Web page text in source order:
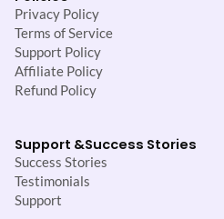
Privacy Policy
Terms of Service
Support Policy
Affiliate Policy
Refund Policy
Support &Success Stories
Success Stories
Testimonials
Support